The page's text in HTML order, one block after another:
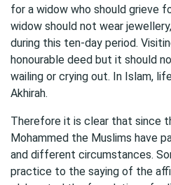
for a widow who should grieve
widow should not wear
during this ten-day period.
honourable deed but it should
wailing or crying out. In Islam,
Akhirah.
Therefore it is clear that since
Mohammed the Muslims have
and different circumstances.
practice to the saying of the